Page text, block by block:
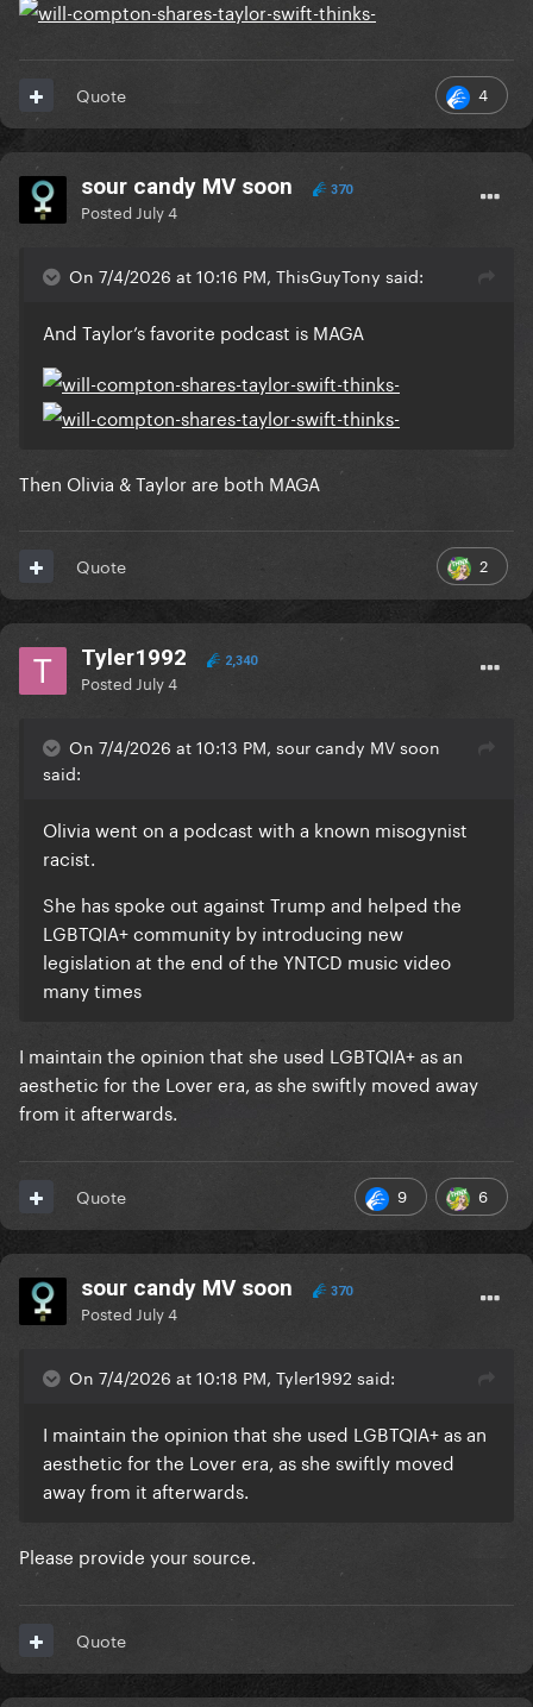
4
Quote
sour candy MV soon 370
Posted July 4
On 7/4/2026 at 10:16 PM, ThisGuyTony said:
And Taylor’s favorite podcast is MAGA
Then Olivia & Taylor are both MAGA
2
Quote
Tyler1992 2,340
Posted July 4
On 7/4/2026 at 10:13 PM, sour candy MV soon
said:
Olivia went on a podcast with a known misogynist
racist.
She has spoke out against Trump and helped the
LGBTQIA+ community by introducing new
legislation at the end of the YNTCD music video
many times
I maintain the opinion that she used LGBTQIA+ as an
aesthetic for the Lover era, as she swiftly moved away
from it afterwards.
9 6
Quote
sour candy MV soon 370
Posted July 4
On 7/4/2026 at 10:18 PM, Tyler1992 said:
I maintain the opinion that she used LGBTQIA+ as an
aesthetic for the Lover era, as she swiftly moved
away from it afterwards.
Please provide your source.
Quote